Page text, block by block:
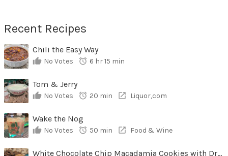
Recent Recipes
Chili the Easy Way
No Votes 6 hr 15 min
Tom & Jerry
No Votes 20 min Liquor,com
Wake the Nog
No Votes 50 min Food & Wine
White Chocolate Chip Macadamia Cookies with Dried Cherries